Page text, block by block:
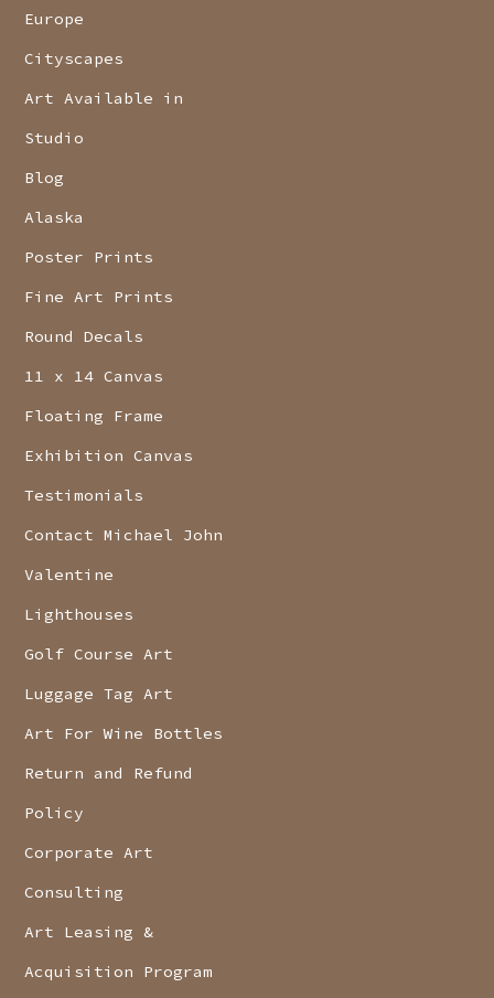
Europe
Cityscapes
Art Available in
Studio
Blog
Alaska
Poster Prints
Fine Art Prints
Round Decals
11 x 14 Canvas
Floating Frame
Exhibition Canvas
Testimonials
Contact Michael John
Valentine
Lighthouses
Golf Course Art
Luggage Tag Art
Art For Wine Bottles
Return and Refund
Policy
Corporate Art
Consulting
Art Leasing &
Acquisition Program